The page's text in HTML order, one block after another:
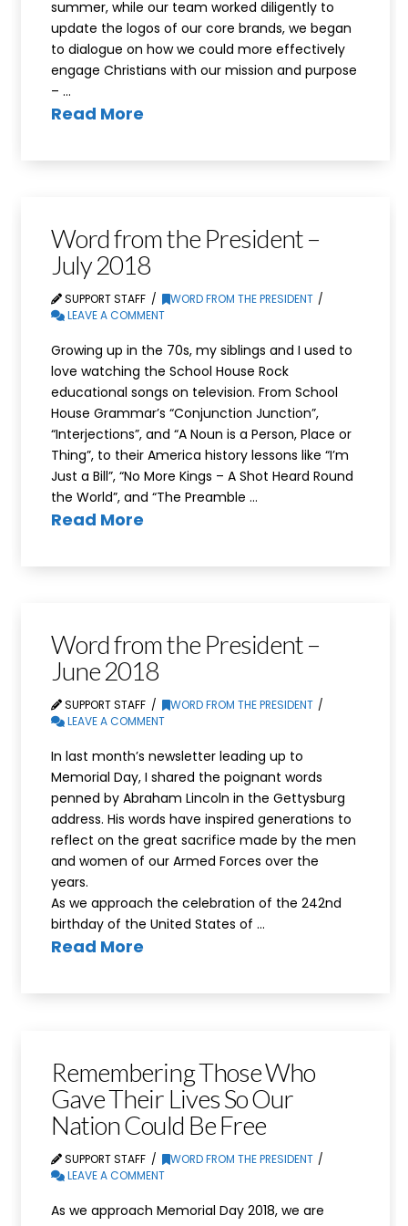
summer, while our team worked diligently to
update the logos of our core brands, we began
to dialogue on how we could more effectively
engage Christians with our mission and purpose
– …
Read More
Word from the President –
July 2018
SUPPORT STAFF
WORD FROM THE PRESIDENT
LEAVE A COMMENT
Growing up in the 70s, my siblings and I used to
love watching the School House Rock
educational songs on television. From School
House Grammar’s “Conjunction Junction”,
“Interjections”, and “A Noun is a Person, Place or
Thing”, to their America history lessons like “I’m
Just a Bill”, “No More Kings – A Shot Heard Round
the World”, and “The Preamble …
Read More
Word from the President –
June 2018
SUPPORT STAFF
WORD FROM THE PRESIDENT
LEAVE A COMMENT
In last month’s newsletter leading up to
Memorial Day, I shared the poignant words
penned by Abraham Lincoln in the Gettysburg
address. His words have inspired generations to
reflect on the great sacrifice made by the men
and women of our Armed Forces over the
years.
As we approach the celebration of the 242nd
birthday of the United States of …
Read More
Remembering Those Who
Gave Their Lives So Our
Nation Could Be Free
SUPPORT STAFF
WORD FROM THE PRESIDENT
LEAVE A COMMENT
As we approach Memorial Day 2018, we are